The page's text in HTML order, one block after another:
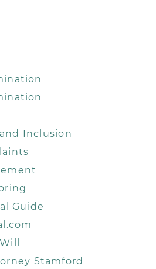
Inclusion
Guide
Stamford